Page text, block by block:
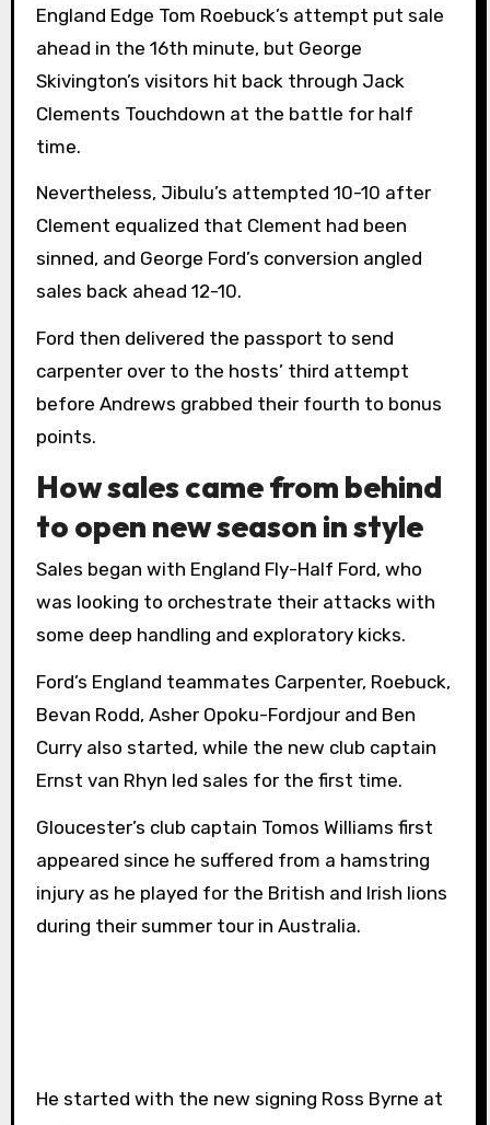
England Edge Tom Roebuck’s attempt put sale
ahead in the 16th minute, but George
Skivington’s visitors hit back through Jack
Clements Touchdown at the battle for half
time.
Nevertheless, Jibulu’s attempted 10-10 after
Clement equalized that Clement had been
sinned, and George Ford’s conversion angled
sales back ahead 12-10.
Ford then delivered the passport to send
carpenter over to the hosts’ third attempt
before Andrews grabbed their fourth to bonus
points.
How sales came from behind
to open new season in style
Sales began with England Fly-Half Ford, who
was looking to orchestrate their attacks with
some deep handling and exploratory kicks.
Ford’s England teammates Carpenter, Roebuck,
Bevan Rodd, Asher Opoku-Fordjour and Ben
Curry also started, while the new club captain
Ernst van Rhyn led sales for the first time.
Gloucester’s club captain Tomos Williams first
appeared since he suffered from a hamstring
injury as he played for the British and Irish lions
during their summer tour in Australia.
He started with the new signing Ross Byrne at